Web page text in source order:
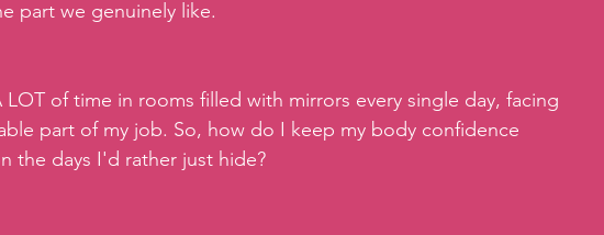
part we genuinely like.
of time in rooms filled with mirrors every single day, facing
part of my job. So, how do I keep my body confidence
the days I'd rather just hide?